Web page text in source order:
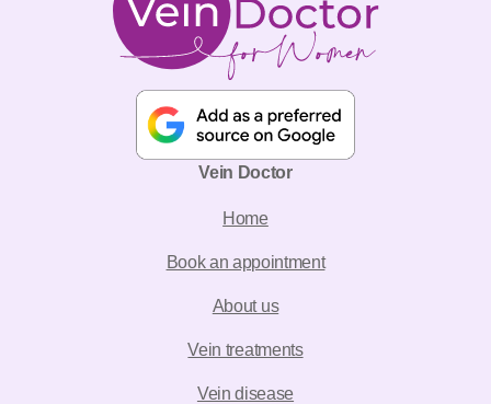
Vein Doctor
Home
Book an appointment
About us
Vein treatments
Vein disease